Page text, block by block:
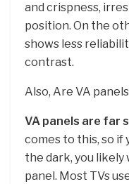
and crispness,
position. On the
shows less
contrast.
Also, Are VA
VA panels are far
comes to this, so if
the dark, you likely
panel. Most TVs